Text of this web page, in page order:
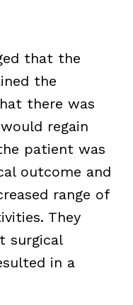
that the
the
there was
regain
patient was
outcome and
range of
They
surgical
in a